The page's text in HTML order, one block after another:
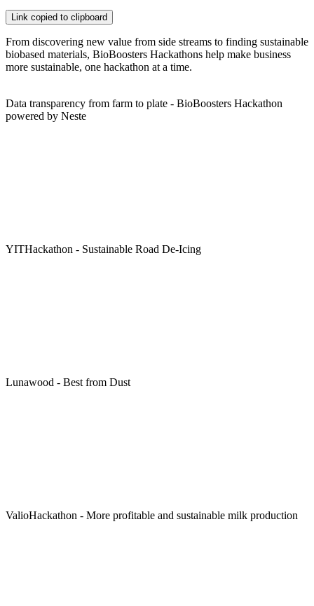
Link copied to clipboard
From discovering new value from side streams to finding sustainable
biobased materials, BioBoosters Hackathons help make business
more sustainable, one hackathon at a time.
Data transparency from farm to plate - BioBoosters Hackathon
powered by Neste
YITHackathon - Sustainable Road De-Icing
Lunawood - Best from Dust
ValioHackathon - More profitable and sustainable milk production